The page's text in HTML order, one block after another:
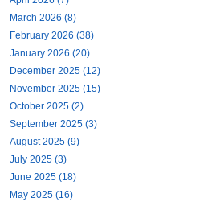
March 2026 (8)
February 2026 (38)
January 2026 (20)
December 2025 (12)
November 2025 (15)
October 2025 (2)
September 2025 (3)
August 2025 (9)
July 2025 (3)
June 2025 (18)
May 2025 (16)